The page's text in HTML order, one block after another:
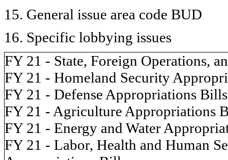
15. General issue area code BUD
16. Specific lobbying issues
FY 21 - State, Foreign Operations,
FY 21 - Homeland Security
FY 21 - Defense Appropriations Bills
FY 21 - Agriculture Appropriations
FY 21 - Energy and Water
FY 21 - Labor, Health and Human